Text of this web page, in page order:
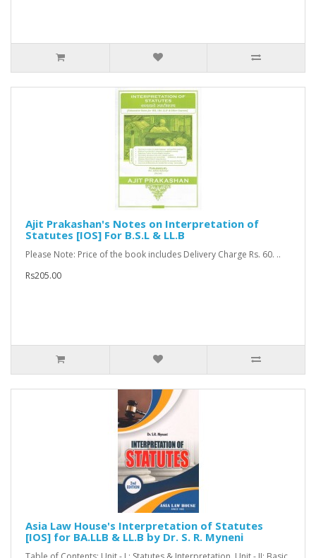
Ajit Prakashan's Notes on Interpretation of
Statutes [IOS] For B.S.L & LL.B
Please Note: Price of the book includes Delivery Charge Rs. 60. ..
Rs205.00
Asia Law House's Interpretation of Statutes
[IOS] for BA.LLB & LL.B by Dr. S. R. Myneni